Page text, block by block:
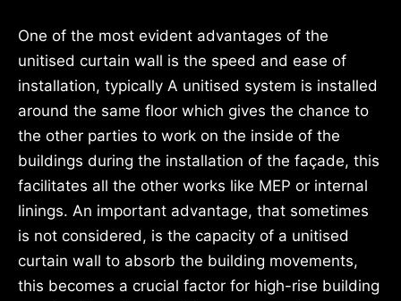
One of the most evident advantages of the
unitised curtain wall is the speed and ease of
installation, typically A unitised system is installed
around the same floor which gives the chance to
the other parties to work on the inside of the
buildings during the installation of the façade, this
facilitates all the other works like MEP or internal
linings. An important advantage, that sometimes
is not considered, is the capacity of a unitised
curtain wall to absorb the building movements,
this becomes a crucial factor for high-rise building